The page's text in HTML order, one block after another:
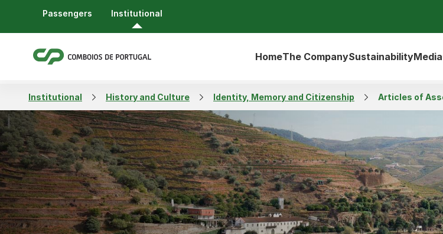
Institutional
Passengers
HomeThe CompanySustainabilityMedia
Institutional History and Culture Identity, Memory and Citizenship Articles of